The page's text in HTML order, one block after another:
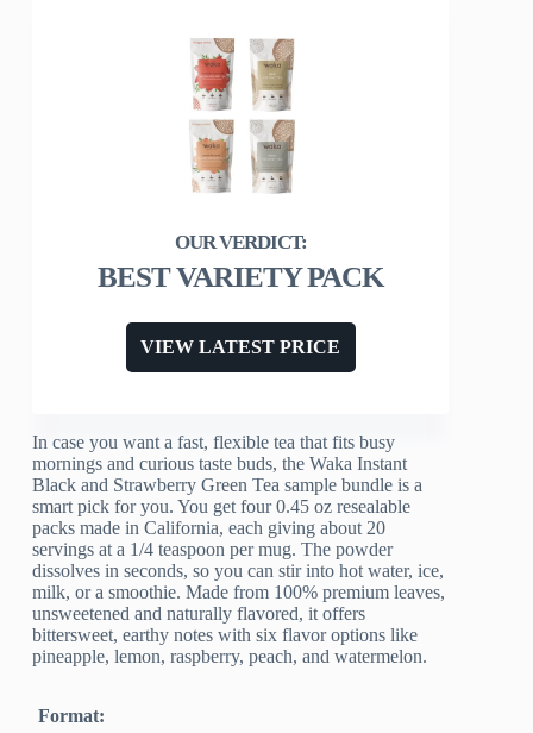
BEST VARIETY PACK
VIEW LATEST PRICE
In case you want a fast, flexible tea that fits busy
mornings and curious taste buds, the Waka Instant
Black and Strawberry Green Tea sample bundle is a
smart pick for you. You get four 0.45 oz resealable
packs made in California, each giving about 20
servings at a 1/4 teaspoon per mug. The powder
dissolves in seconds, so you can stir into hot water, ice,
milk, or a smoothie. Made from 100% premium leaves,
unsweetened and naturally flavored, it offers
bittersweet, earthy notes with six flavor options like
pineapple, lemon, raspberry, peach, and watermelon.
Format: